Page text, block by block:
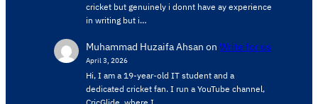
cricket but genuinely i donnt have ay experience
in writing but i…
Muhammad Huzaifa Ahsan on Write for us
April 3, 2026
Hi, I am a 19-year-old IT student and a
dedicated cricket fan. I run a YouTube channel,